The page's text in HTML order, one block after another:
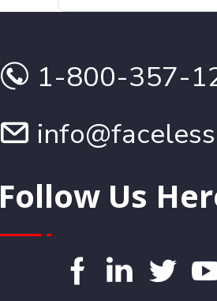
1-800-357-
Follow Us